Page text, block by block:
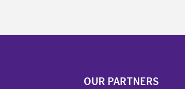
OUR PARTNERS